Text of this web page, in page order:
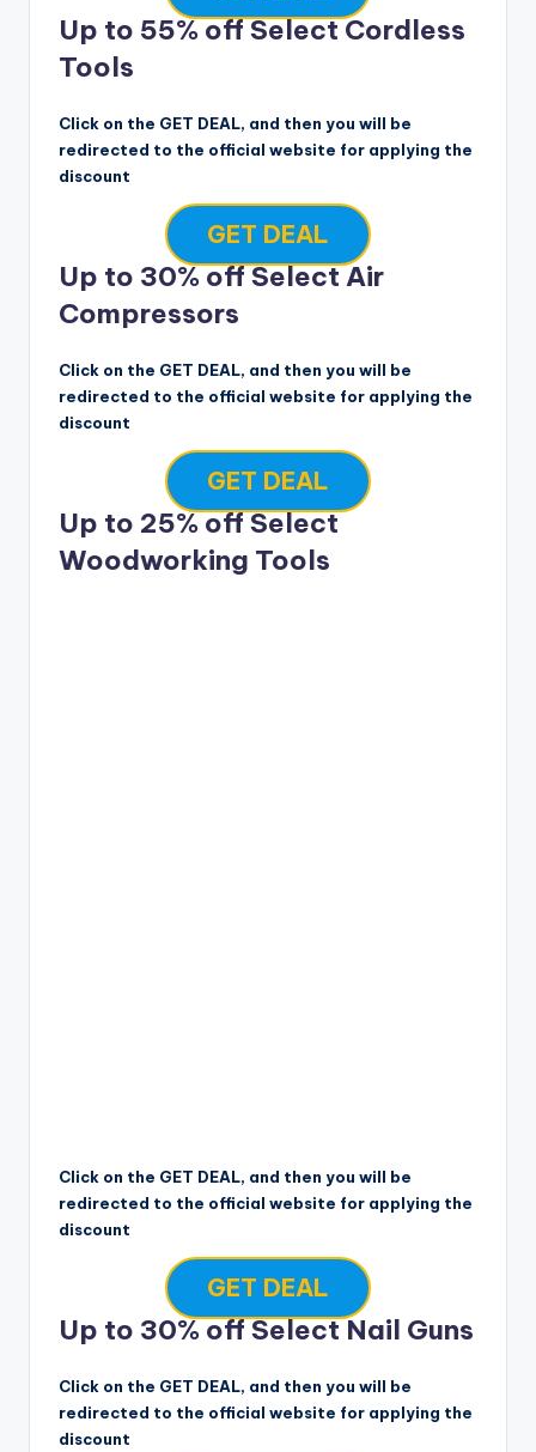
Up to 55% off Select Cordless
Tools
Click on the GET DEAL, and then you will be
redirected to the official website for applying the
discount
GET DEAL
Up to 30% off Select Air
Compressors
Click on the GET DEAL, and then you will be
redirected to the official website for applying the
discount
GET DEAL
Up to 25% off Select
Woodworking Tools
Click on the GET DEAL, and then you will be
redirected to the official website for applying the
discount
GET DEAL
Up to 30% off Select Nail Guns
Click on the GET DEAL, and then you will be
redirected to the official website for applying the
discount